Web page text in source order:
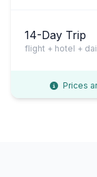
14-Day Trip
flight + hotel +
Prices